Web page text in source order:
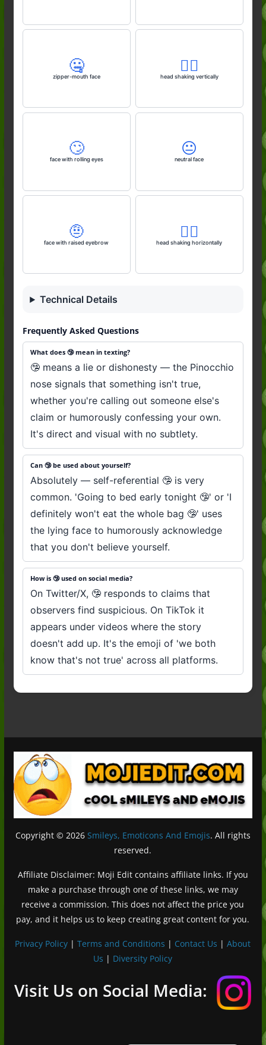
🤐
zipper-mouth face
🙂‍↕️
head shaking vertically
🙄
face with rolling eyes
😐️
neutral face
🤨
face with raised eyebrow
🙂‍↔️
head shaking horizontally
Technical Details
Frequently Asked Questions
What does 🤥 mean in texting?
🤥 means a lie or dishonesty — the Pinocchio
nose signals that something isn't true,
whether you're calling out someone else's
claim or humorously confessing your own.
It's direct and visual with no subtlety.
Can 🤥 be used about yourself?
Absolutely — self-referential 🤥 is very
common. 'Going to bed early tonight 🤥' or 'I
definitely won't eat the whole bag 🤥' uses
the lying face to humorously acknowledge
that you don't believe yourself.
How is 🤥 used on social media?
On Twitter/X, 🤥 responds to claims that
observers find suspicious. On TikTok it
appears under videos where the story
doesn't add up. It's the emoji of 'we both
know that's not true' across all platforms.
Copyright © 2026 Smileys, Emoticons And Emojis. All rights
reserved.
Affiliate Disclaimer: Moji Edit contains affiliate links. If you
make a purchase through one of these links, we may
receive a commission. This does not affect the price you
pay, and it helps us to keep creating great content for you.
Privacy Policy |Terms and Conditions | Contact Us |About
Us | Diversity Policy
Visit Us on Social Media:
Français
Deutsch (Sie)